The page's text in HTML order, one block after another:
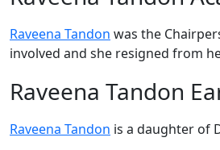
Raveena Tandon was the
involved and she resigned from
Raveena Tandon
Raveena Tandon is a daughter of